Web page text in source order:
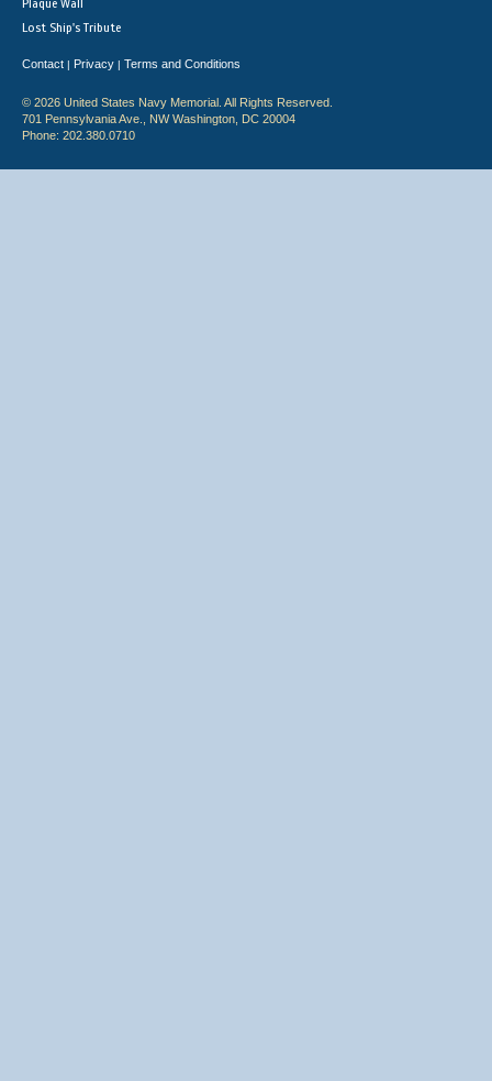
Plaque Wall
Lost Ship's Tribute
Contact | Privacy | Terms and Conditions
© 2026 United States Navy Memorial. All Rights Reserved.
701 Pennsylvania Ave., NW Washington, DC 20004
Phone: 202.380.0710